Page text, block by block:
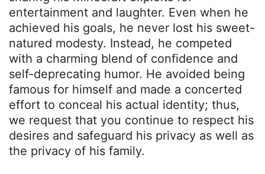
entertainment and laughter. Even when he
achieved his goals, he never lost his sweet-
natured modesty. Instead, he competed
with a charming blend of confidence and
self-deprecating humor. He avoided being
famous for himself and made a concerted
effort to conceal his actual identity; thus,
we request that you continue to respect his
desires and safeguard his privacy as well as
the privacy of his family.